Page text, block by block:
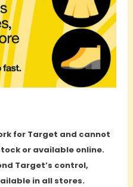
for Target and cannot
or available online.
Target’s control,
in all stores.